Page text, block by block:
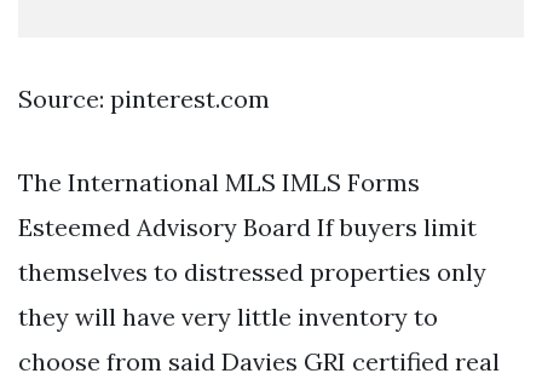
Source: pinterest.com
The International MLS IMLS Forms
Esteemed Advisory Board If buyers limit
themselves to distressed properties only
they will have very little inventory to
choose from said Davies GRI certified real